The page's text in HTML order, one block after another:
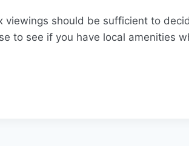
viewings should be sufficient to
to see if you have local amenities